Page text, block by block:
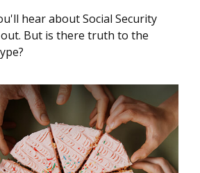
hear about Social Security
But is there truth to the